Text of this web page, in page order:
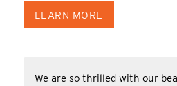
LEARN MORE
We are so thrilled with our